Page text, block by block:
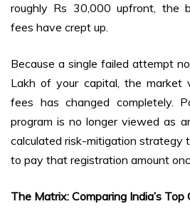
roughly Rs 30,000 upfront, the
fees have crept up.
Because a single failed attempt
Lakh of your capital, the market
fees has changed completely.
program is no longer viewed as
calculated risk-mitigation strategy
to pay that registration amount
The Matrix: Comparing India’s